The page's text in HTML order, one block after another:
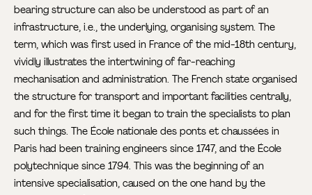
bearing structure can also be understood as part of an
infrastructure, i.e., the underlying, organising system. The
term, which was first used in France of the mid-18th century,
vividly illustrates the intertwining of far-reaching
mechanisation and administration. The French state organised
the structure for transport and important facilities centrally,
and for the first time it began to train the specialists to plan
such things. The École nationale des ponts et chaussées in
Paris had been training engineers since 1747, and the École
polytechnique since 1794. This was the beginning of an
intensive specialisation, caused on the one hand by the